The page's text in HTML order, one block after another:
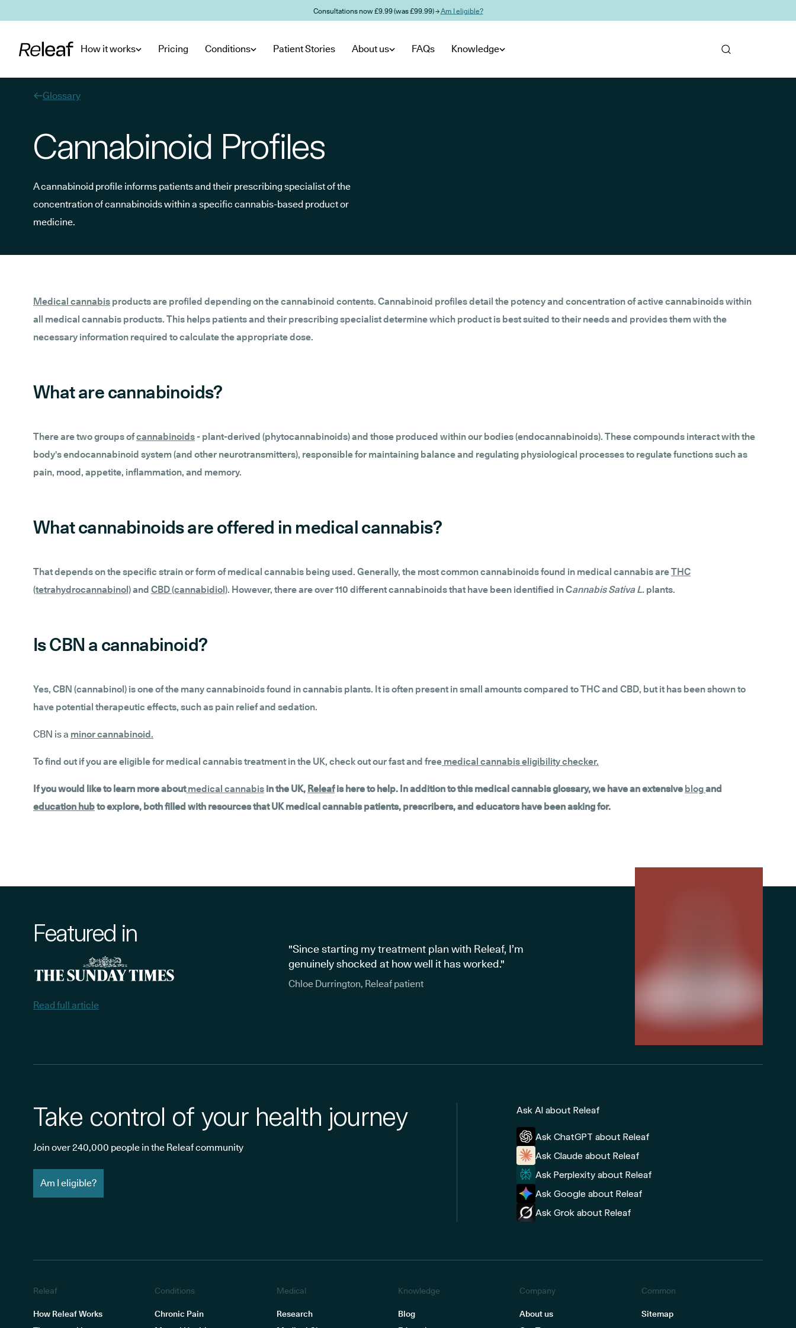
Consultations now £9.99 (was £99.99) →Am I eligible?
How it works Pricing Conditions Patient Stories About us FAQs Knowledge
Glossary
Cannabinoid Profiles
A cannabinoid profile informs patients and their prescribing specialist of the
concentration of cannabinoids within a specific cannabis-based product or
medicine.
Medical cannabis products are profiled depending on the cannabinoid contents. Cannabinoid profiles detail the potency and concentration of active cannabinoids within
all medical cannabis products. This helps patients and their prescribing specialist determine which product is best suited to their needs and provides them with the
necessary information required to calculate the appropriate dose.
What are cannabinoids?
There are two groups ofcannabinoids - plant-derived (phytocannabinoids) and those produced within our bodies (endocannabinoids). These compounds interact with the
body's endocannabinoid system (and other neurotransmitters), responsible for maintaining balance and regulating physiological processes to regulate functions such as
pain, mood, appetite, inflammation, and memory.
What cannabinoids are offered in medical cannabis?
That depends on the specific strain or form of medical cannabis being used. Generally, the most common cannabinoids found in medical cannabis areTHC
(tetrahydrocannabinol)and CBD (cannabidiol). However, there are over 110 different cannabinoids that have been identified in Cannabis Sativa L. plants.
Is CBN a cannabinoid?
Yes, CBN (cannabinol) is one of the many cannabinoids found in cannabis plants. It is often present in small amounts compared to THC and CBD, but it has been shown to
have potential therapeutic effects, such as pain relief and sedation.
CBN is a minor cannabinoid.
To find out if you are eligible for medical cannabis treatment in the UK, check out our fast and free medical cannabis eligibility checker.
If you would like to learn more about medical cannabis in the UK, Releafis here to help. In addition to this medical cannabis glossary, we have an extensive blogand
education hubto explore, both filled with resources that UK medical cannabis patients, prescribers, and educators have been asking for.
Featured in
Read full article
"Since starting my treatment plan with Releaf, I’m
genuinely shocked at how well it has worked."
Chloe Durrington, Releaf patient
Take control of your health journey
Join over 240,000 people in the Releaf community
Am I eligible?
Ask AI about Releaf
Ask ChatGPT about Releaf
Ask Claude about Releaf
Ask Perplexity about Releaf
Ask Google about Releaf
Ask Grok about Releaf
Releaf
How Releaf Works
Conditions
Chronic Pain
Medical
Research
Knowledge
Blog
Company
About us
Common
Sitemap